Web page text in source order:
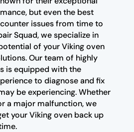
but even the best
issues from time to
Squad, we specialize in
of your Viking oven
Our team of highly
is equipped with the
to diagnose and fix
be experiencing. Whether
a major malfunction, we
your Viking oven back up